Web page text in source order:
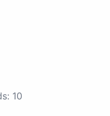
10